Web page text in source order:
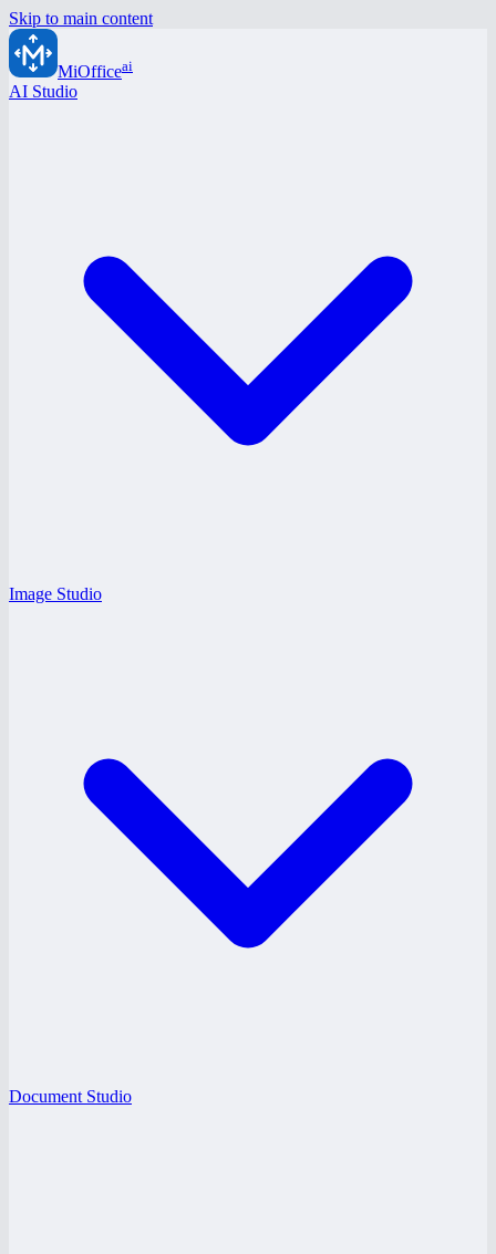
Skip to main content
MiOfficeai
AI Studio
Image Studio
Document Studio